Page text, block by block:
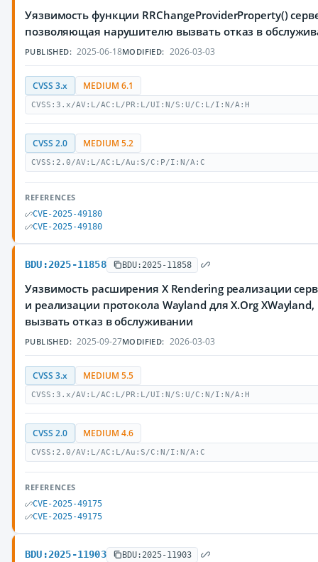
Уязвимость функции RRChangeProviderProperty()
позволяющая нарушителю вызвать отказ в
PUBLISHED: 2025-06-18MODIFIED: 2026-03-03
CVSS 3.x MEDIUM 6.1
CVSS:3.x/AV:L/AC:L/PR:L/UI:N/S:U/C:L/I:N/A:H
CVSS 2.0 MEDIUM 5.2
CVSS:2.0/AV:L/AC:L/Au:S/C:P/I:N/A:C
REFERENCES
CVE-2025-49180
CVE-2025-49180
BDU:2025-11858 BDU:2025-11858
Уязвимость расширения X Rendering реализации
и реализации протокола Wayland для X.Org
вызвать отказ в обслуживании
PUBLISHED: 2025-09-27MODIFIED: 2026-03-03
CVSS 3.x MEDIUM 5.5
CVSS:3.x/AV:L/AC:L/PR:L/UI:N/S:U/C:N/I:N/A:H
CVSS 2.0 MEDIUM 4.6
CVSS:2.0/AV:L/AC:L/Au:S/C:N/I:N/A:C
REFERENCES
CVE-2025-49175
CVE-2025-49175
BDU:2025-11903 BDU:2025-11903